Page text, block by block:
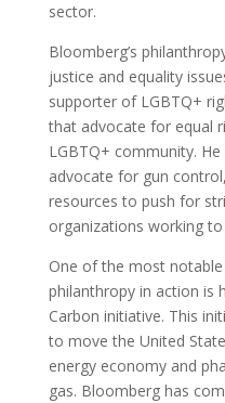
sector.
Bloomberg’s
justice and equality
supporter of LGBTQ+
that advocate for equal
LGBTQ+ community.
advocate for gun
resources to push for
organizations working
One of the most
philanthropy in action is
Carbon initiative. This
to move the United
energy economy and
gas. Bloomberg has